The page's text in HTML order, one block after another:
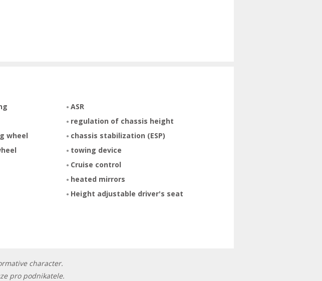
wheel
ASR
regulation of chassis height
chassis stabilization (ESP)
towing device
Cruise control
heated mirrors
Height adjustable driver's seat
character.
pro podnikatele.